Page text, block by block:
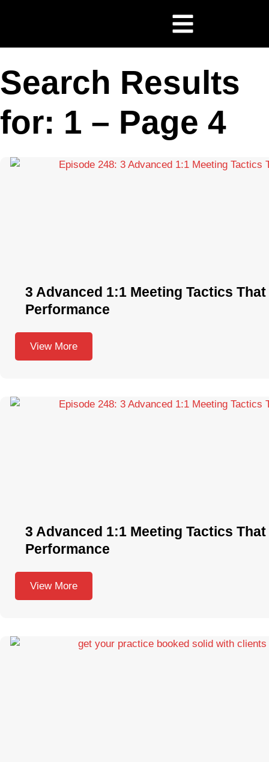
Search Results
for: 1 – Page 4
3 Advanced 1:1 Meeting Tactics That
Performance
View More
3 Advanced 1:1 Meeting Tactics That
Performance
View More